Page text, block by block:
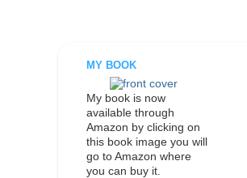
MY BOOK
My book is now
available through
Amazon by clicking on
this book image you will
go to Amazon where
you can buy it.